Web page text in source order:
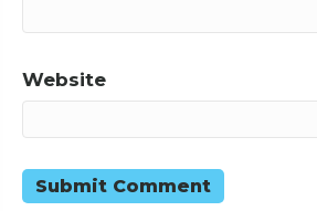
Website